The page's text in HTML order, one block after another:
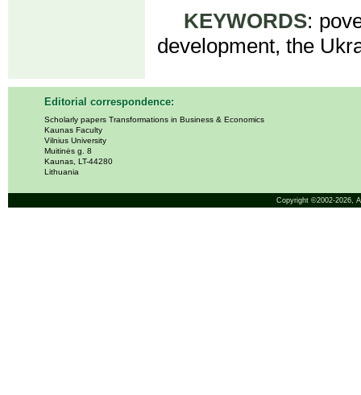
KEYWORDS:
development, the
Editorial correspondence:
Scholarly papers Transformations in Business & Economics
Kaunas Faculty
Vilnius University
Muitinės g. 8
Kaunas, LT-44280
Lithuania
Copyright ©2002-2026,